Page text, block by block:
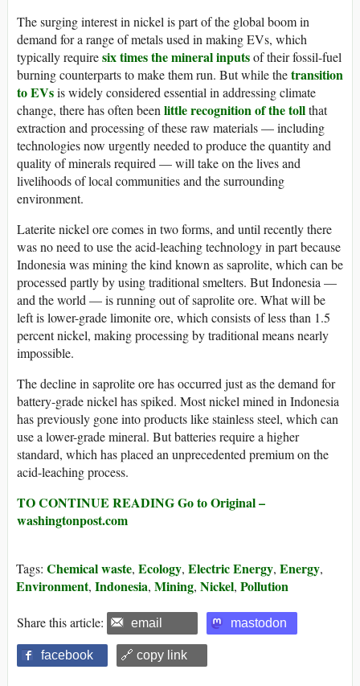
The surging interest in nickel is part of the global boom in
demand for a range of metals used in making EVs, which
typically requiresix times the mineral inputsof their fossil-fuel
burning counterparts to make them run. But while thetransition
to EVsis widely considered essential in addressing climate
change, there has often been little recognition of the tollthat
extraction and processing of these raw materials — including
technologies now urgently needed to produce the quantity and
quality of minerals required — will take on the lives and
livelihoods of local communities and the surrounding
environment.
Laterite nickel ore comes in two forms, and until recently there
was no need to use the acid-leaching technology in part because
Indonesia was mining the kind known as saprolite, which can be
processed partly by using traditional smelters. But Indonesia —
and the world — is running out of saprolite ore. What will be
left is lower-grade limonite ore, which consists of less than 1.5
percent nickel, making processing by traditional means nearly
impossible.
The decline in saprolite ore has occurred just as the demand for
battery-grade nickel has spiked. Most nickel mined in Indonesia
has previously gone into products like stainless steel, which can
use a lower-grade mineral. But batteries require a higher
standard, which has placed an unprecedented premium on the
acid-leaching process.
TO CONTINUE READING Go to Original –
washingtonpost.com
Tags: Chemical waste, Ecology, Electric Energy, Energy,
Environment, Indonesia, Mining, Nickel, Pollution
Share this article: email mastodon
facebook 🔗 copy link